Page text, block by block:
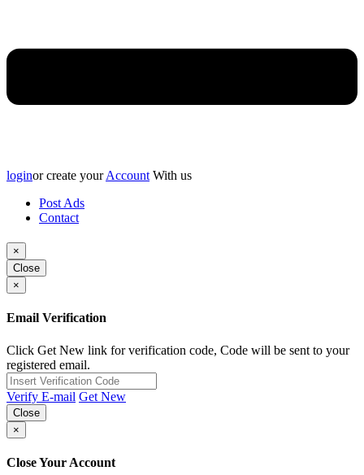
loginor create yourAccount With us
Post Ads
Contact
×
Close
×
Email Verification
Click Get New link for verification code, Code will be sent to your
registered email.
Verify E-mail Get New
Close
×
Close Your Account